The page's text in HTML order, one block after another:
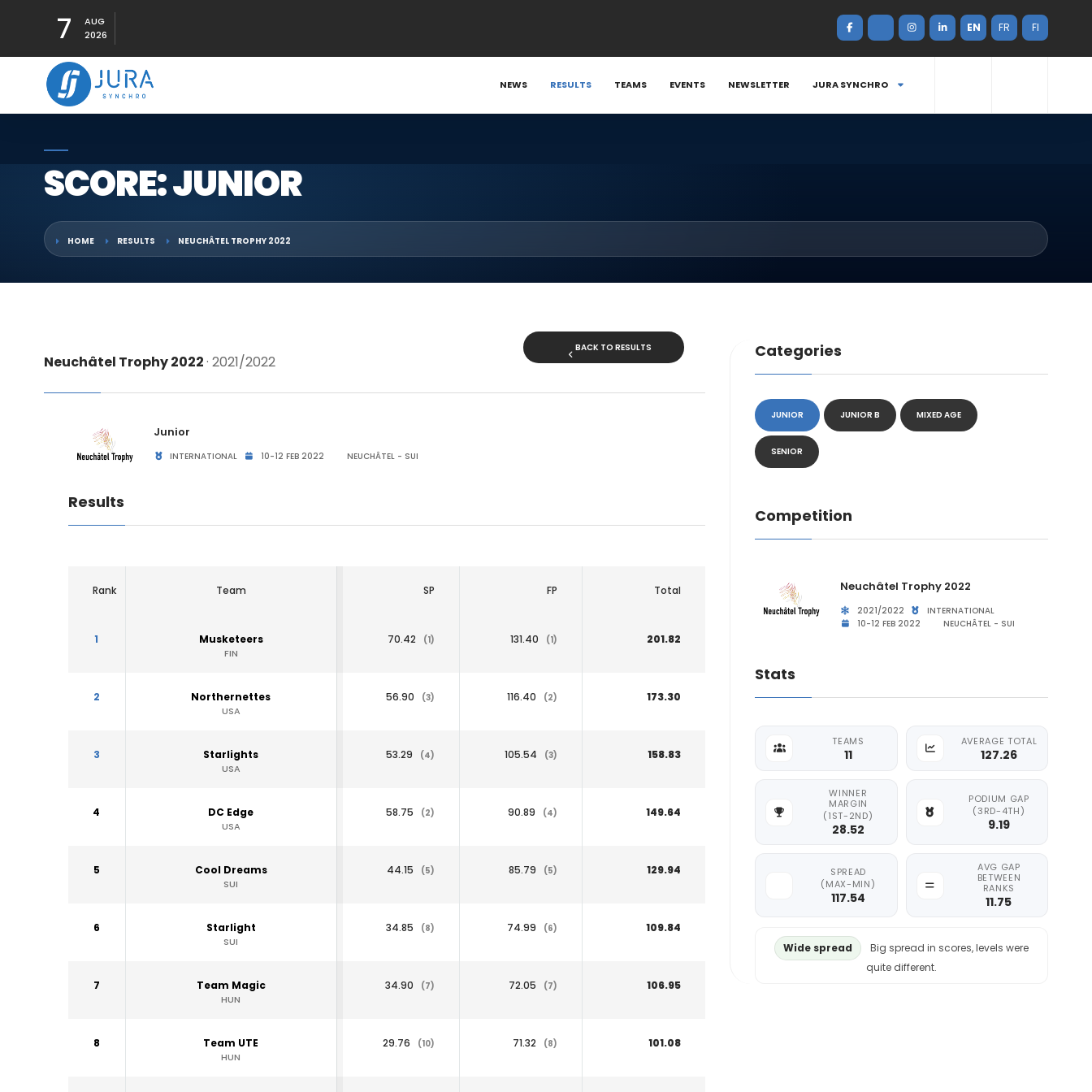
7
AUG
2026
EN FR FI
NEWS RESULTS TEAMS EVENTS NEWSLETTER JURA SYNCHRO
SCORE: JUNIOR
HOME RESULTS NEUCHÂTEL TROPHY 2022
Neuchâtel Trophy 2022· 2021/2022
BACK TO RESULTS
Junior
INTERNATIONAL 10-12 FEB 2022 NEUCHÂTEL - SUI
Results
Rank Team SP FP Total
1 Musketeers
FIN
70.42 (1) 131.40 (1) 201.82
2 Northernettes
USA
56.90 (3) 116.40 (2) 173.30
3 Starlights
USA
53.29 (4) 105.54 (3) 158.83
4 DC Edge
USA
58.75 (2) 90.89 (4) 149.64
5 Cool Dreams
SUI
44.15 (5) 85.79 (5) 129.94
6 Starlight
SUI
34.85 (8) 74.99 (6) 109.84
7 Team Magic
HUN
34.90 (7) 72.05 (7) 106.95
8 Team UTE
HUN
29.76 (10) 71.32 (8) 101.08
Categories
JUNIOR JUNIOR B MIXED AGE
SENIOR
Competition
Neuchâtel Trophy 2022
2021/2022
INTERNATIONAL
10-12 FEB 2022
NEUCHÂTEL - SUI
Stats
TEAMS
11
AVERAGE TOTAL
127.26
WINNER
MARGIN
(1ST-2ND)
28.52
PODIUM GAP
(3RD-4TH)
9.19
SPREAD
(MAX-MIN)
117.54
AVG GAP
BETWEEN
RANKS
11.75
Wide spread
Big spread in scores, levels were
quite different.